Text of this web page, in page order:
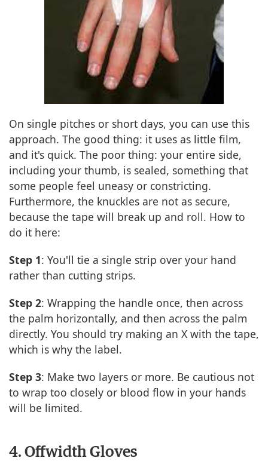
On single pitches or short days, you can use this
approach. The good thing: it uses as little film,
and it's quick. The poor thing: your entire side,
including your thumb, is sealed, something that
some people feel uneasy or constricting.
Furthermore, the knuckles are not as secure,
because the tape will break up and roll. How to
do it here:
Step 1: You'll tie a single strip over your hand
rather than cutting strips.
Step 2: Wrapping the handle once, then across
the palm horizontally, and then across the palm
directly. You should try making an X with the tape,
which is why the label.
Step 3: Make two layers or more. Be cautious not
to wrap too closely or blood flow in your hands
will be limited.
4. Offwidth Gloves